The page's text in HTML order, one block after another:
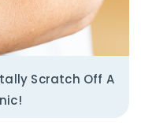
Scratch Off A